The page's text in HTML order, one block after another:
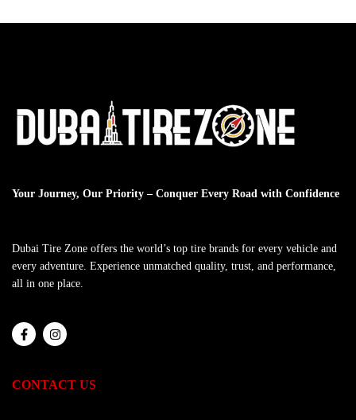
Your Journey, Our Priority – Conquer Every Road with Confidence
Dubai Tire Zone offers the world’s top tire brands for every vehicle and
every adventure. Experience unmatched quality, trust, and performance,
all in one place.
CONTACT US